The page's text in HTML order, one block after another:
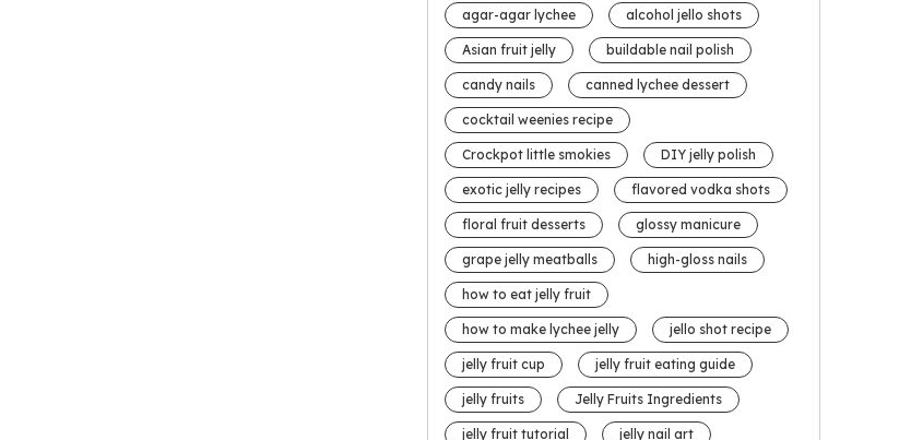
agar-agar lychee alcohol jello shots
Asian fruit jelly buildable nail polish
candy nails canned lychee dessert
cocktail weenies recipe
Crockpot little smokies DIY jelly polish
exotic jelly recipes flavored vodka shots
floral fruit desserts glossy manicure
grape jelly meatballs high-gloss nails
how to eat jelly fruit
how to make lychee jelly jello shot recipe
jelly fruit cup jelly fruit eating guide
jelly fruits Jelly Fruits Ingredients
jelly fruit tutorial jelly nail art